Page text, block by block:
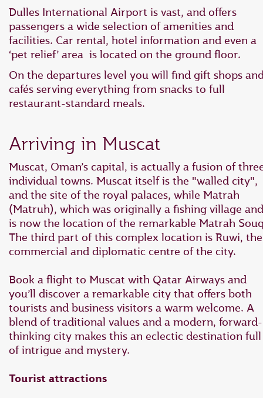
Dulles International Airport is vast, and offers
passengers a wide selection of amenities and
facilities. Car rental, hotel information and even a
‘pet relief’ area is located on the ground floor.
On the departures level you will find gift shops
cafés serving everything from snacks to full
restaurant-standard meals.
Arriving in Muscat
Muscat, Oman’s capital, is actually a fusion of
individual towns. Muscat itself is the "walled city",
and the site of the royal palaces, while Matrah
(Matruh), which was originally a fishing village and
is now the location of the remarkable Matrah
The third part of this complex location is Ruwi, the
commercial and diplomatic centre of the city.
Book a flight to Muscat with Qatar Airways and
you’ll discover a remarkable city that offers both
tourists and business visitors a warm welcome. A
blend of traditional values and a modern, forward-
thinking city makes this an eclectic destination full
of intrigue and mystery.
Tourist attractions